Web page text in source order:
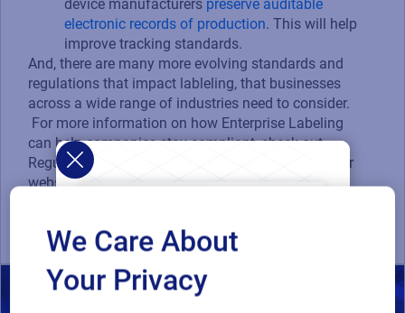
device manufacturers preserve auditable
electronic records of production. This will help
improve tracking standards.
And, there are many more evolving standards and
regulations that impact lableling, that businesses
across a wide range of industries need to consider.
For more information on how Enterprise Labeling
can help companies stay compliant, check out
Regulatory Standards and Compliance page on our
website or call a Loftware expert
We Care About
Your Privacy